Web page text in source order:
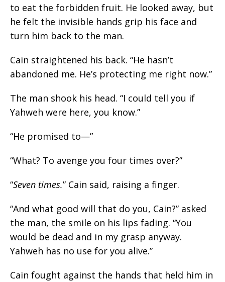
to eat the forbidden fruit. He looked away, but
he felt the invisible hands grip his face and
turn him back to the man.
Cain straightened his back. “He hasn’t
abandoned me. He’s protecting me right now.”
The man shook his head. “I could tell you if
Yahweh were here, you know.”
“He promised to—”
“What? To avenge you four times over?”
“Seven times.” Cain said, raising a finger.
“And what good will that do you, Cain?” asked
the man, the smile on his lips fading. “You
would be dead and in my grasp anyway.
Yahweh has no use for you alive.”
Cain fought against the hands that held him in